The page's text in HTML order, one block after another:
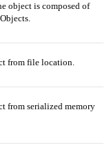
object is composed of
from file location.
from serialized memory